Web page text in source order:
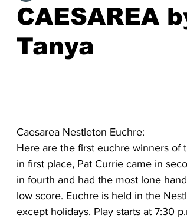
Courtney McClure
Environment Eve-Lynn Swan
CAESAREA
Tanya
Caesarea Nestleton Euchre:
Here are the first euchre winners of
in first place, Pat Currie came in
in fourth and had the most lone
low score. Euchre is held in the
except holidays. Play starts at 7:30